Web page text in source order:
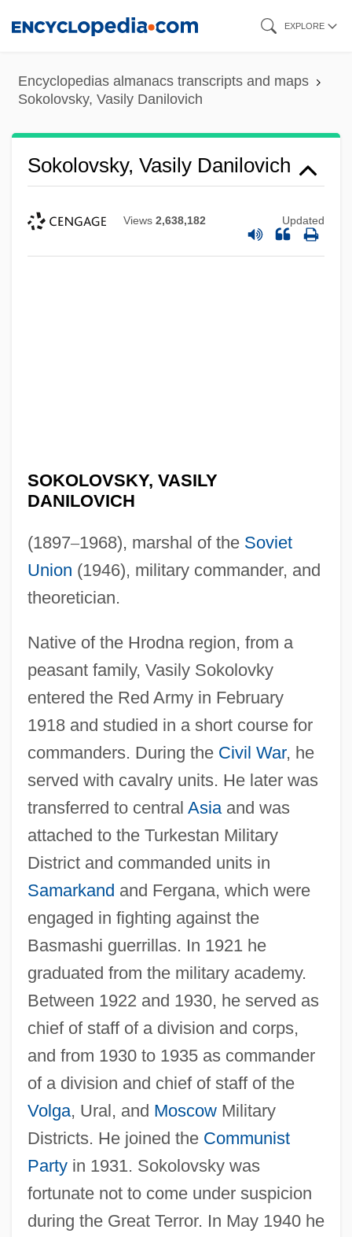
content
EXPLORE
Encyclopedias almanacs transcripts and maps
Sokolovsky, Vasily Danilovich
Sokolovsky, Vasily Danilovich
Views 2,638,182 Updated
SOKOLOVSKY, VASILY
DANILOVICH
(1897–1968), marshal of the Soviet
Union (1946), military commander, and
theoretician.
Native of the Hrodna region, from a
peasant family, Vasily Sokolovky
entered the Red Army in February
1918 and studied in a short course for
commanders. During the Civil War, he
served with cavalry units. He later was
transferred to central Asiaand was
attached to the Turkestan Military
District and commanded units in
Samarkand and Fergana, which were
engaged in fighting against the
Basmashi guerrillas. In 1921 he
graduated from the military academy.
Between 1922 and 1930, he served as
chief of staff of a division and corps,
and from 1930 to 1935 as commander
of a division and chief of staff of the
Volga, Ural, and MoscowMilitary
Districts. He joined the Communist
Partyin 1931. Sokolovsky was
fortunate not to come under suspicion
during the Great Terror. In May 1940 he